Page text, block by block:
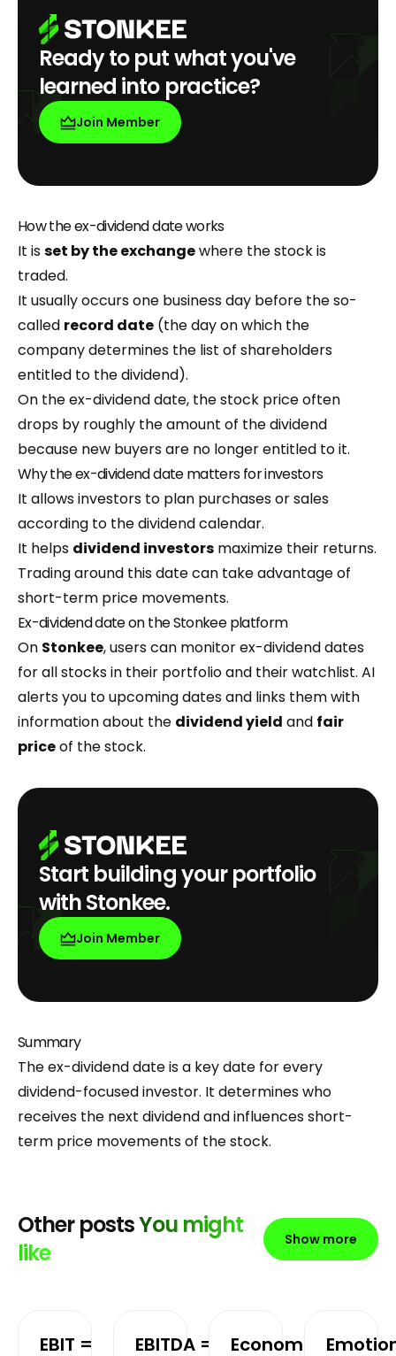
Ready to put what you've
learned into practice?
Join Member
How the ex-dividend date works
It isset by the exchangewhere the stock is
traded.
It usually occurs one business day before the so-
called record date (the day on which the
company determines the list of shareholders
entitled to the dividend).
On the ex-dividend date, the stock price often
drops by roughly the amount of the dividend
because new buyers are no longer entitled to it.
Why the ex-dividend date matters for investors
It allows investors to plan purchases or sales
according to the dividend calendar.
It helps dividend investors maximize their returns.
Trading around this date can take advantage of
short-term price movements.
Ex-dividend date on the Stonkee platform
On Stonkee, users can monitor ex-dividend dates
for all stocks in their portfolio and their watchlist. AI
alerts you to upcoming dates and links them with
information about the dividend yield and fair
priceof the stock.
Start building your portfolio
with Stonkee.
Join Member
Summary
The ex-dividend date is a key date for every
dividend-focused investor. It determines who
receives the next dividend and influences short-
term price movements of the stock.
Other postsYou might
like
Show more
EBIT =
EBITDA =
Economic